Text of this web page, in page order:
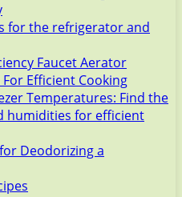
for the refrigerator and
Faucet Aerator
Efficient Cooking
Temperatures: Find the
humidities for efficient
Deodorizing a